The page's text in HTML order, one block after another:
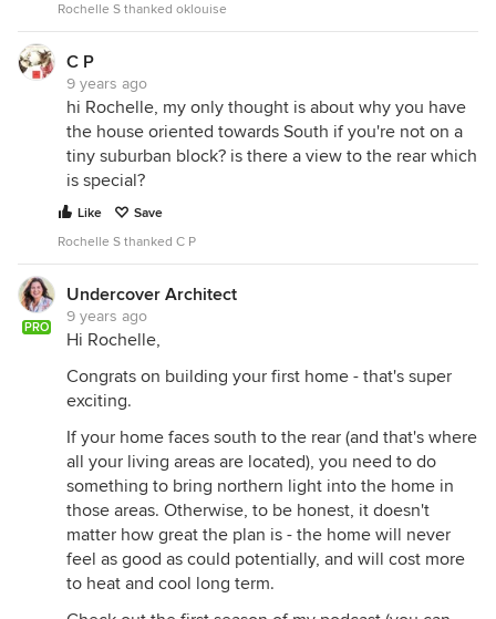
Rochelle S thanked oklouise
C P
9 years ago
hi Rochelle, my only thought is about why you have
the house oriented towards South if you're not on a
tiny suburban block? is there a view to the rear which
is special?
Like
Save
Rochelle S thanked C P
PRO
Undercover Architect
9 years ago
Hi Rochelle,
Congrats on building your first home - that's super
exciting.
If your home faces south to the rear (and that's where
all your living areas are located), you need to do
something to bring northern light into the home in
those areas. Otherwise, to be honest, it doesn't
matter how great the plan is - the home will never
feel as good as could potentially, and will cost more
to heat and cool long term.